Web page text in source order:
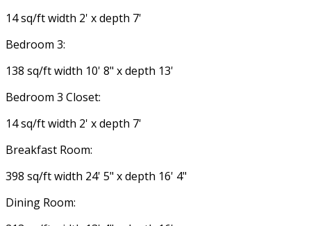
14 sq/ft width 2' x depth 7'
Bedroom 3:
138 sq/ft width 10' 8" x depth 13'
Bedroom 3 Closet:
14 sq/ft width 2' x depth 7'
Breakfast Room:
398 sq/ft width 24' 5" x depth 16' 4"
Dining Room: